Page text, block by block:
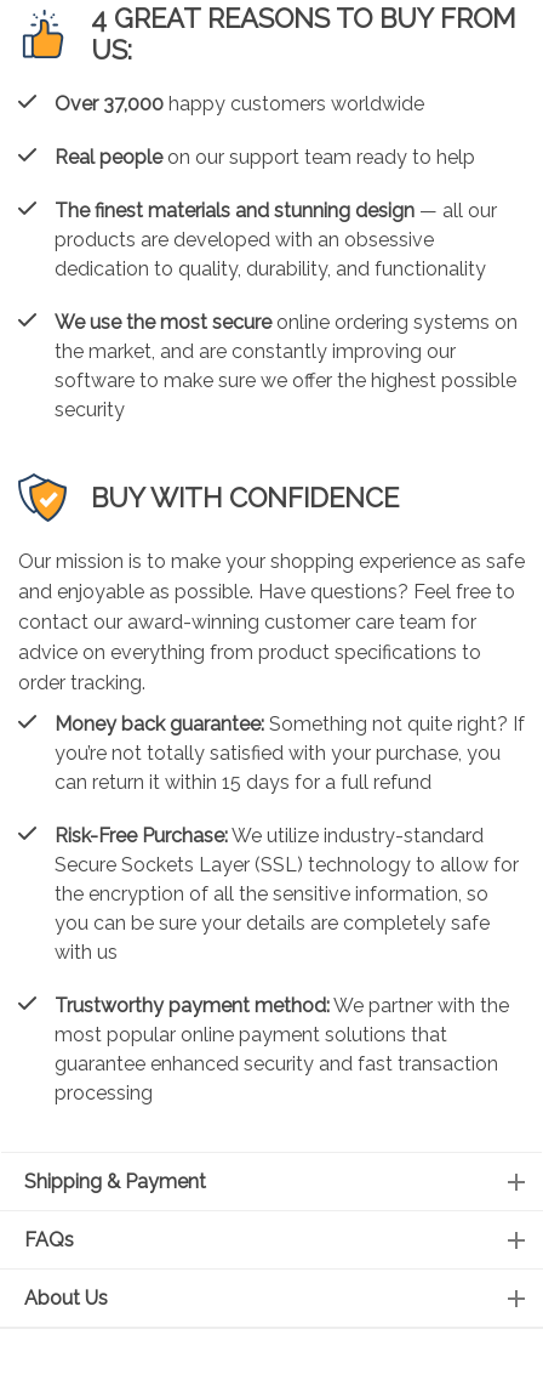
4 GREAT REASONS TO BUY FROM
US:
Over 37,000 happy customers worldwide
Real peopleon our support team ready to help
The finest materials and stunning design — all our
products are developed with an obsessive
dedication to quality, durability, and functionality
We use the most secureonline ordering systems on
the market, and are constantly improving our
software to make sure we offer the highest possible
security
BUY WITH CONFIDENCE
Our mission is to make your shopping experience as safe
and enjoyable as possible. Have questions? Feel free to
contact our award-winning customer care team for
advice on everything from product specifications to
order tracking.
Money back guarantee: Something not quite right? If
you’re not totally satisfied with your purchase, you
can return it within 15 days for a full refund
Risk-Free Purchase:We utilize industry-standard
Secure Sockets Layer (SSL) technology to allow for
the encryption of all the sensitive information, so
you can be sure your details are completely safe
with us
Trustworthy payment method:We partner with the
most popular online payment solutions that
guarantee enhanced security and fast transaction
processing
Shipping & Payment
FAQs
About Us